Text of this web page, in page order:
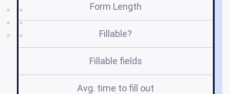
Form Length
Fillable?
Fillable fields
Avg. time to fill out